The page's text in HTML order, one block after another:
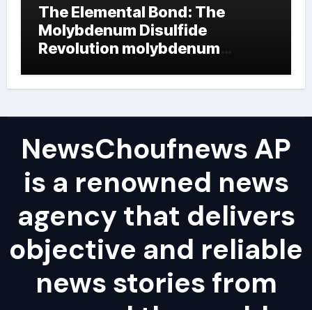
The Elemental Bond: The
Molybdenum Disulfide
Revolution molybdenum
NewsChoufnews AP
is a renowned news
agency that delivers
objective and reliable
news stories from